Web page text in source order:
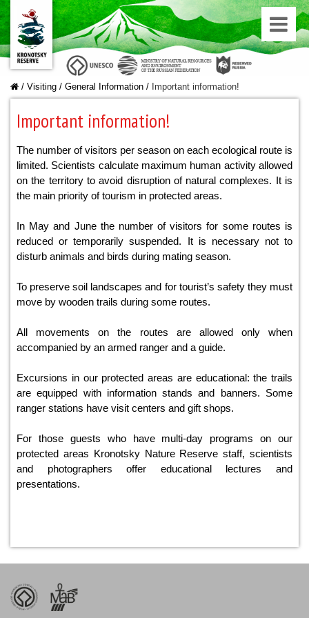
/ Visiting / General Information / Important information!
Important information!
The number of visitors per season on each ecological route is
limited. Scientists calculate maximum human activity allowed
on the territory to avoid disruption of natural complexes. It is
the main priority of tourism in protected areas.
In May and June the number of visitors for some routes is
reduced or temporarily suspended. It is necessary not to
disturb animals and birds during mating season.
To preserve soil landscapes and for tourist’s safety they must
move by wooden trails during some routes.
All movements on the routes are allowed only when
accompanied by an armed ranger and a guide.
Excursions in our protected areas are educational: the trails
are equipped with information stands and banners. Some
ranger stations have visit centers and gift shops.
For those guests who have multi-day programs on our
protected areas Kronotsky Nature Reserve staff, scientists
and photographers offer educational lectures and
presentations.